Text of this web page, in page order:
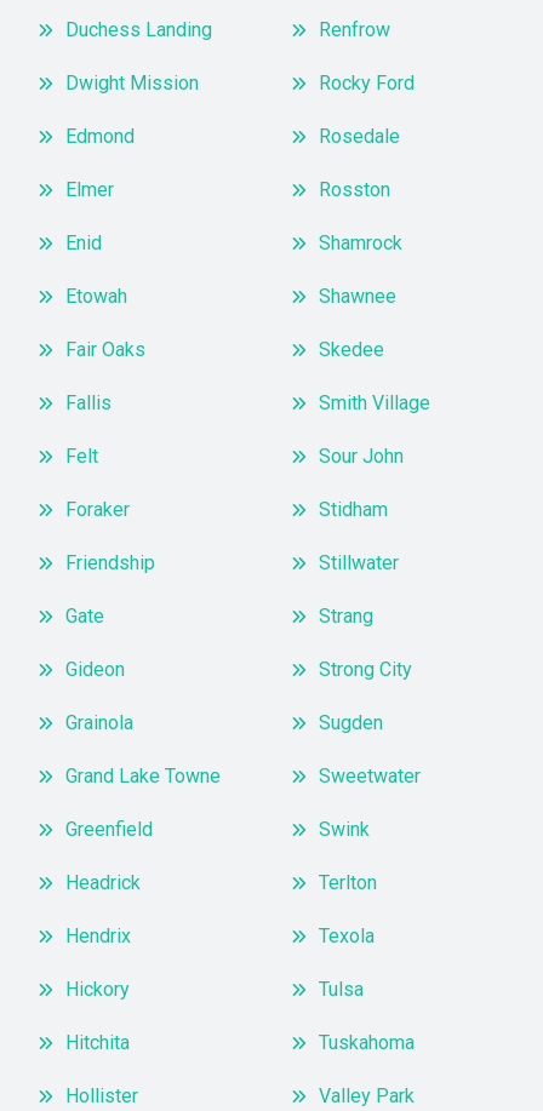
Duchess Landing
Dwight Mission
Edmond
Elmer
Enid
Etowah
Fair Oaks
Fallis
Felt
Foraker
Friendship
Gate
Gideon
Grainola
Grand Lake Towne
Greenfield
Headrick
Hendrix
Hickory
Hitchita
Hollister
Renfrow
Rocky Ford
Rosedale
Rosston
Shamrock
Shawnee
Skedee
Smith Village
Sour John
Stidham
Stillwater
Strang
Strong City
Sugden
Sweetwater
Swink
Terlton
Texola
Tulsa
Tuskahoma
Valley Park